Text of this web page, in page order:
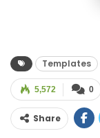
Templates
0
5,572
Share